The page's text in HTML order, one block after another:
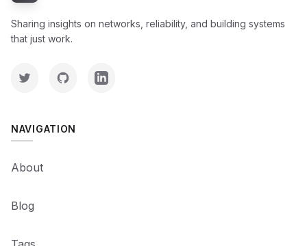
Sharing insights on networks, reliability, and building systems
that just work.
NAVIGATION
About
Blog